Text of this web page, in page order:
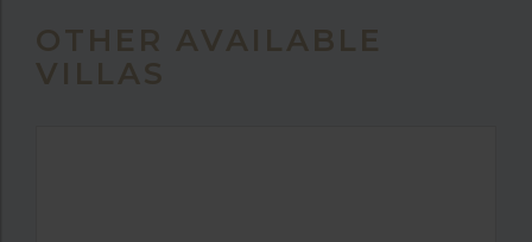
OTHER AVAILABLE
VILLAS